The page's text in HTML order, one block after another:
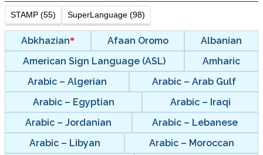
STAMP (55) SuperLanguage (98)
Abkhazian Afaan Oromo
Albanian
American Sign Language (ASL)
Amharic
Arabic – Algerian
Arabic – Arab Gulf
Arabic – Egyptian
Arabic – Iraqi
Arabic – Jordanian
Arabic – Lebanese
Arabic – Libyan
Arabic – Moroccan